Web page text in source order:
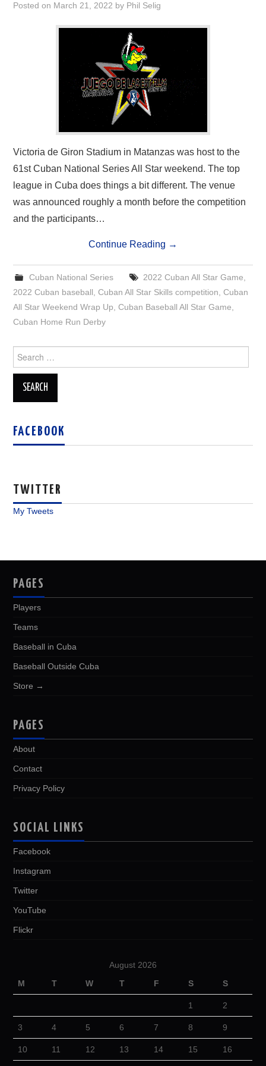
Posted on March 21, 2022 by Phil Selig
Victoria de Giron Stadium in Matanzas was host to the
61st Cuban National Series All Star weekend. The top
league in Cuba does things a bit different. The venue
was announced roughly a month before the competition
and the participants…
Continue Reading →
Cuban National Series 2022 Cuban All Star Game,
2022 Cuban baseball,Cuban All Star Skills competition,Cuban
All Star Weekend Wrap Up,Cuban Baseball All Star Game,
Cuban Home Run Derby
Search
for:
FACEBOOK
TWITTER
My Tweets
PAGES
Players
Teams
Baseball in Cuba
Baseball Outside Cuba
Store →
PAGES
About
Contact
Privacy Policy
SOCIAL LINKS
Facebook
Instagram
Twitter
YouTube
Flickr
August 2026
M
T W T F S S
1 2
3 4 5 6 7 8 9
10 11 12 13 14 15 16